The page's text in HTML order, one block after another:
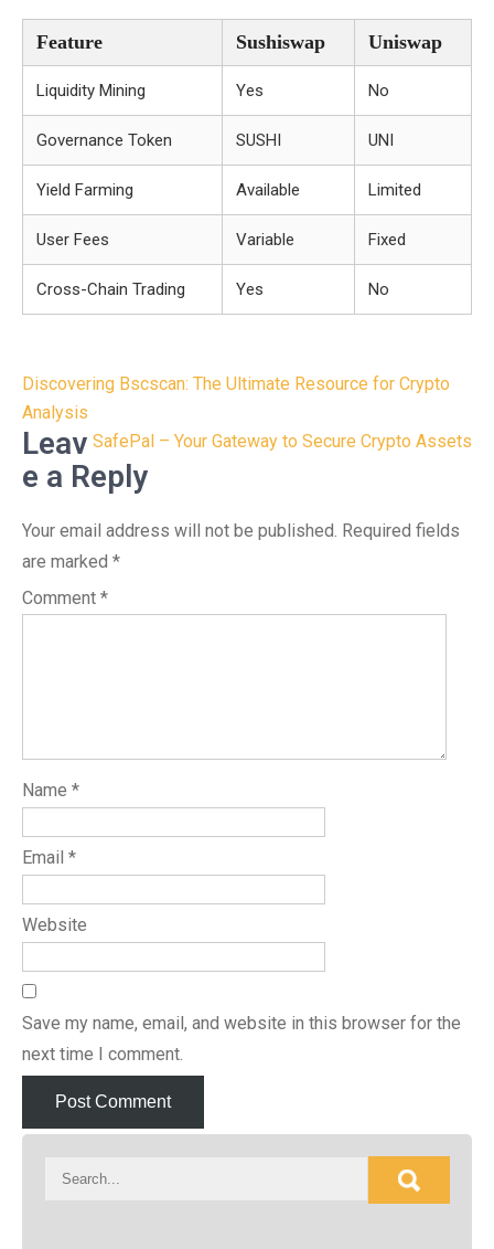
Feature Sushiswap Uniswap
Liquidity Mining Yes No
Governance Token SUSHI UNI
Yield Farming Available Limited
User Fees Variable Fixed
Cross-Chain Trading Yes No
Post
navigation
Discovering Bscscan: The Ultimate Resource for Crypto
Analysis
SafePal – Your Gateway to Secure Crypto Assets
Leav
e a Reply
Your email address will not be published. Required fields
are marked *
Comment *
Name *
Email *
Website
Save my name, email, and website in this browser for the
next time I comment.